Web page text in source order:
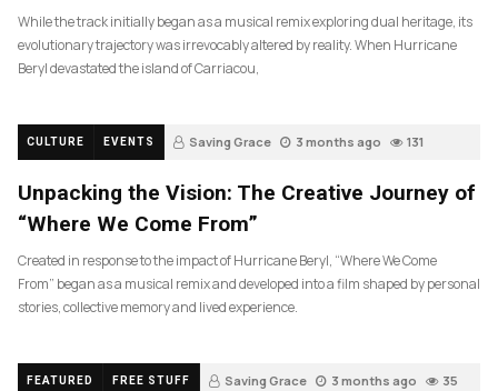
While the track initially began as a musical remix exploring dual heritage, its
evolutionary trajectory was irrevocably altered by reality. When Hurricane
Beryl devastated the island of Carriacou,
CULTURE EVENTS Saving Grace 3 months ago 131
Unpacking the Vision: The Creative Journey of
“Where We Come From”
Created in response to the impact of Hurricane Beryl, “Where We Come
From” began as a musical remix and developed into a film shaped by personal
stories, collective memory and lived experience.
FEATURED FREE STUFF Saving Grace 3 months ago 35